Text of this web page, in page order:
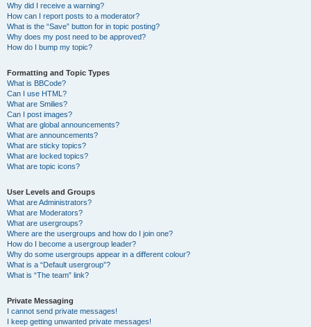
Why did I receive a warning?
How can I report posts to a moderator?
What is the “Save” button for in topic posting?
Why does my post need to be approved?
How do I bump my topic?
Formatting and Topic Types
What is BBCode?
Can I use HTML?
What are Smilies?
Can I post images?
What are global announcements?
What are announcements?
What are sticky topics?
What are locked topics?
What are topic icons?
User Levels and Groups
What are Administrators?
What are Moderators?
What are usergroups?
Where are the usergroups and how do I join one?
How do I become a usergroup leader?
Why do some usergroups appear in a different colour?
What is a “Default usergroup”?
What is “The team” link?
Private Messaging
I cannot send private messages!
I keep getting unwanted private messages!